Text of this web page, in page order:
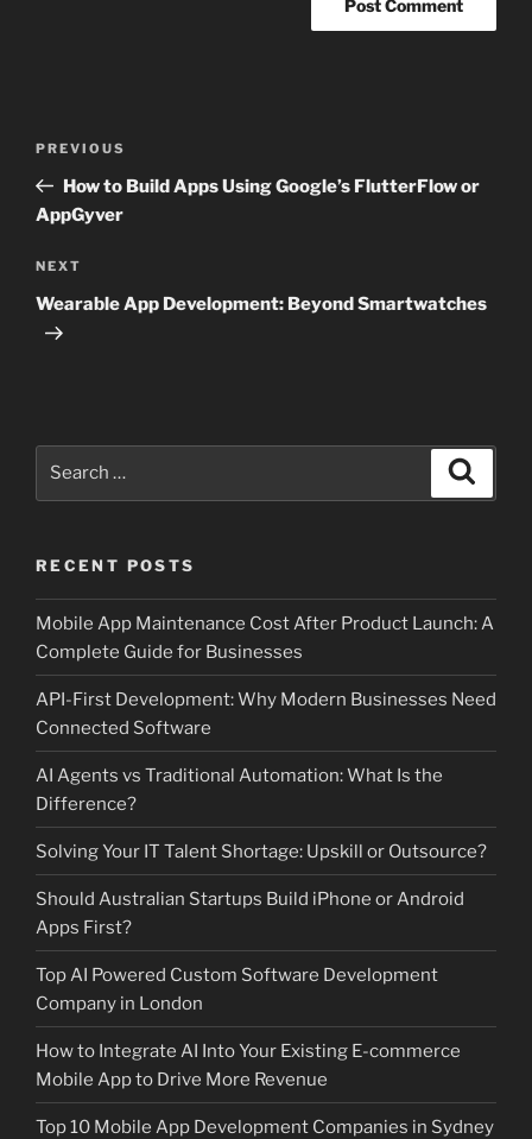
Previous
Post
PREVIOUS
How to Build Apps Using Google’s FlutterFlow or
AppGyver
Next
Post
NEXT
Wearable App Development: Beyond Smartwatches
RECENT POSTS
Mobile App Maintenance Cost After Product Launch: A
Complete Guide for Businesses
API-First Development: Why Modern Businesses Need
Connected Software
AI Agents vs Traditional Automation: What Is the
Difference?
Solving Your IT Talent Shortage: Upskill or Outsource?
Should Australian Startups Build iPhone or Android
Apps First?
Top AI Powered Custom Software Development
Company in London
How to Integrate AI Into Your Existing E-commerce
Mobile App to Drive More Revenue
Top 10 Mobile App Development Companies in Sydney